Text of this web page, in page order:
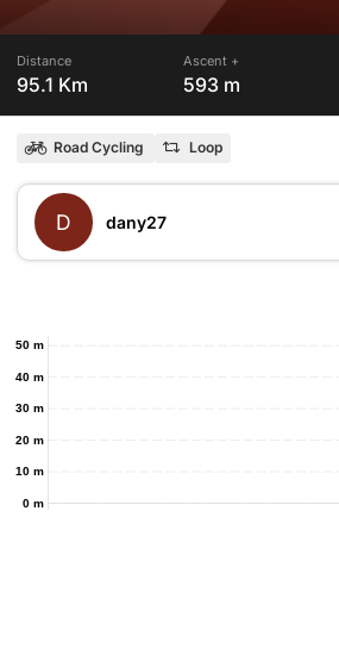
Distance
95.1 Km
Ascent +
593 m
Road Cycling Loop
D dany27
0 m
10 m
20 m
30 m
40 m
50 m